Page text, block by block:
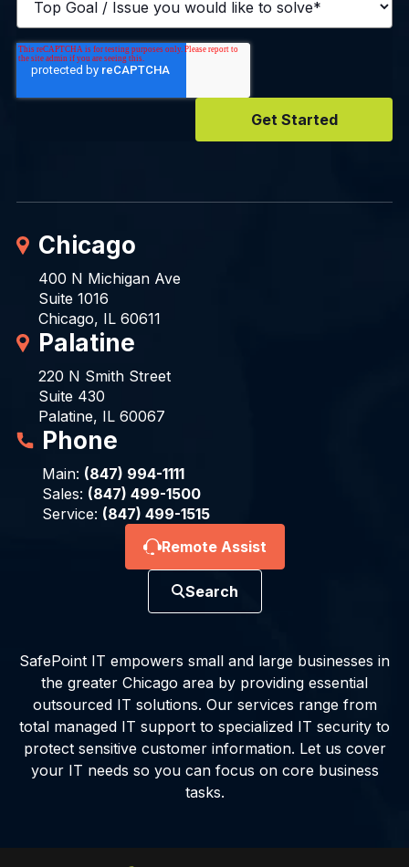
Chicago
400 N Michigan Ave
Suite 1016
Chicago, IL 60611
Palatine
220 N Smith Street
Suite 430
Palatine, IL 60067
Phone
Main: (847) 994-1111
Sales: (847) 499-1500
Service: (847) 499-1515
Remote Assist
Search
SafePoint IT empowers small and large businesses in
the greater Chicago area by providing essential
outsourced IT solutions. Our services range from
total managed IT support to specialized IT security to
protect sensitive customer information. Let us cover
your IT needs so you can focus on core business
tasks.